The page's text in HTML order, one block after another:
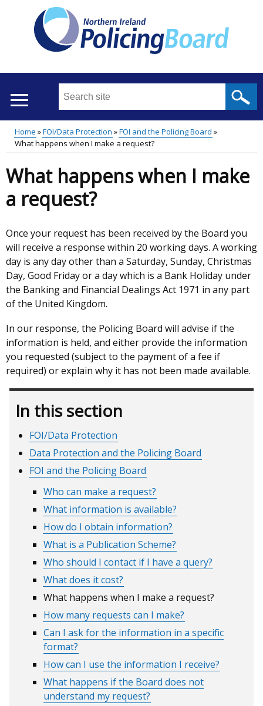
Search
site
...
menu
Translation
helpBreadcrumb
Home FOI/Data Protection
FOI and the Policing Board
What happens when I make a request?
What happens when I make
a request?
Once your request has been received by the Board you
will receive a response within 20 working days. A working
day is any day other than a Saturday, Sunday, Christmas
Day, Good Friday or a day which is a Bank Holiday under
the Banking and Financial Dealings Act 1971 in any part
of the United Kingdom.
In our response, the Policing Board will advise if the
information is held, and either provide the information
you requested (subject to the payment of a fee if
required) or explain why it has not been made available.
In this section
FOI/Data Protection
Data Protection and the Policing Board
FOI and the Policing Board
Who can make a request?
What information is available?
How do I obtain information?
What is a Publication Scheme?
Who should I contact if I have a query?
What does it cost?
What happens when I make a request?
How many requests can I make?
Can I ask for the information in a specific
format?
How can I use the information I receive?
What happens if the Board does not
understand my request?